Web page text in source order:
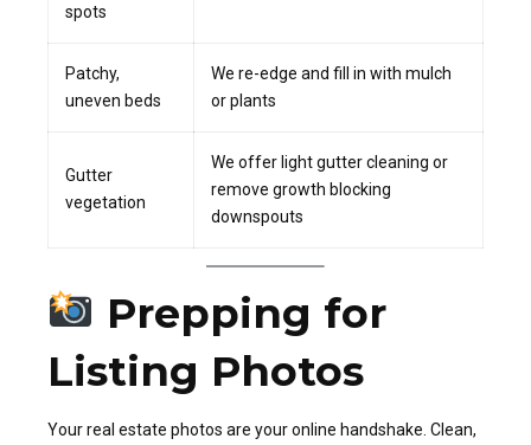
spots
Patchy,
uneven beds
We re-edge and fill in with mulch
or plants
Gutter
vegetation
We offer light gutter cleaning or
remove growth blocking
downspouts
Prepping for
Listing Photos
Your real estate photos are your online handshake. Clean,